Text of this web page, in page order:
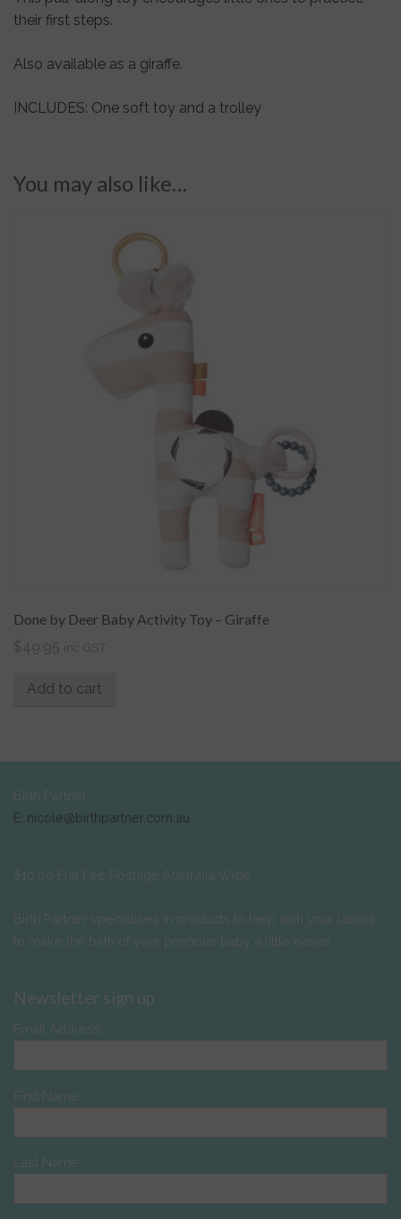
their first steps.
Also available as a giraffe.
INCLUDES: One soft toy and a trolley
You may also like…
Done by Deer Baby Activity Toy – Giraffe
$49.95 inc GST
Add to cart
Birth Partner
E: nicole@birthpartner.com.au
$10.00 Flat Fee Postage Australia Wide
Birth Partner specialises in products to help with your labour,
to make the birth of your precious baby a little easier.
Newsletter sign up
Email Address
First Name
Last Name